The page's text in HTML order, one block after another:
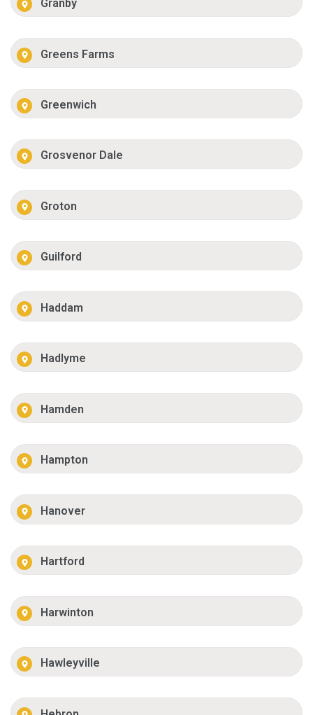
Granby
Greens Farms
Greenwich
Grosvenor Dale
Groton
Guilford
Haddam
Hadlyme
Hamden
Hampton
Hanover
Hartford
Harwinton
Hawleyville